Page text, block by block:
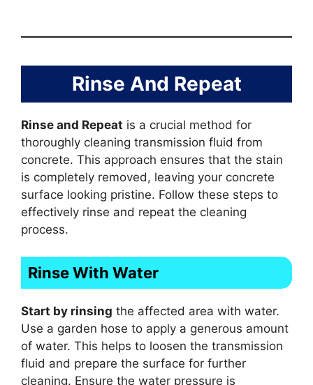
Rinse And Repeat
Rinse and Repeat is a crucial method for
thoroughly cleaning transmission fluid from
concrete. This approach ensures that the stain
is completely removed, leaving your concrete
surface looking pristine. Follow these steps to
effectively rinse and repeat the cleaning
process.
Rinse With Water
Start by rinsing the affected area with water.
Use a garden hose to apply a generous amount
of water. This helps to loosen the transmission
fluid and prepare the surface for further
cleaning. Ensure the water pressure is